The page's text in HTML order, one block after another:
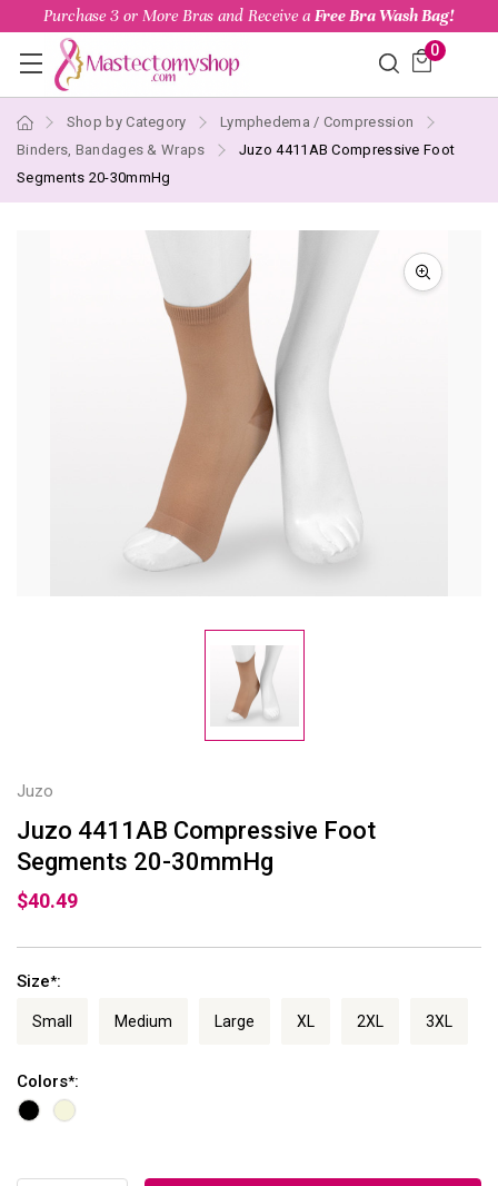
Purchase 3 or More Bras and Receive a Free Bra Wash Bag!
0
Shop by Category
Lymphedema / Compression
Binders, Bandages & Wraps
Juzo 4411AB Compressive Foot
Segments 20-30mmHg
Juzo
Juzo 4411AB Compressive Foot
Segments 20-30mmHg
$40.49
Size*:
Small Medium Large XL 2XL 3XL
Colors*: